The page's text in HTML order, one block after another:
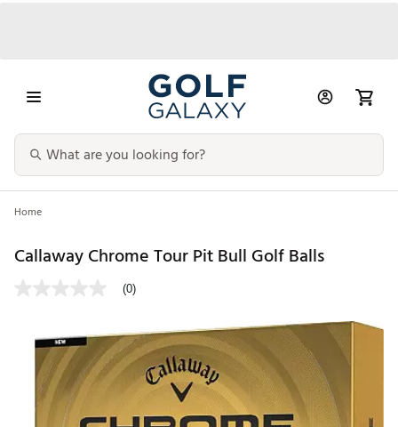
Home
Callaway Chrome Tour Pit Bull Golf Balls
(0)